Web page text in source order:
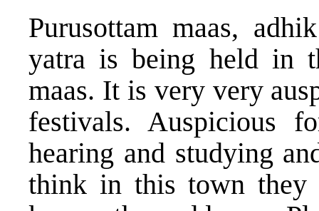
Purusottam maas,
yatra is being held in
maas. It is very very
festivals. Auspicious
hearing and studying
think in this town they